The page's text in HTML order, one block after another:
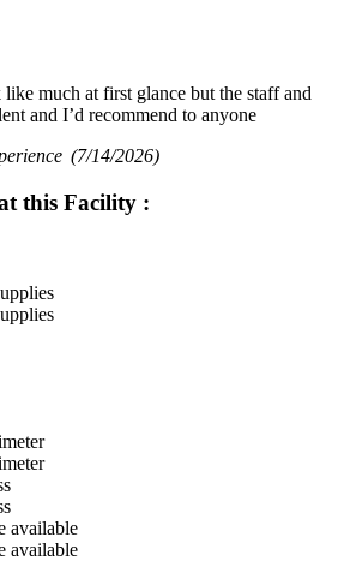
much at first glance but the staff and
and I’d recommend to anyone
(7/14/2026)
this Facility :
available
available